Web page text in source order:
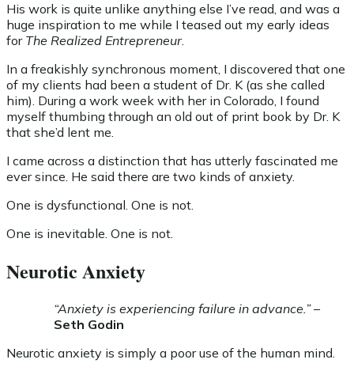
His work is quite unlike anything else I’ve read, and was a
huge inspiration to me while I teased out my early ideas
for The Realized Entrepreneur.
In a freakishly synchronous moment, I discovered that one
of my clients had been a student of Dr. K (as she called
him). During a work week with her in Colorado, I found
myself thumbing through an old out of print book by Dr. K
that she’d lent me.
I came across a distinction that has utterly fascinated me
ever since. He said there are two kinds of anxiety.
One is dysfunctional. One is not.
One is inevitable. One is not.
Neurotic Anxiety
“Anxiety is experiencing failure in advance.”–
Seth Godin
Neurotic anxiety is simply a poor use of the human mind.